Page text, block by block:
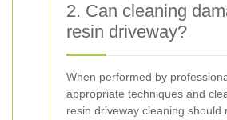
2. Can cleaning
resin driveway?
When performed by
appropriate techniques and
resin driveway cleaning should